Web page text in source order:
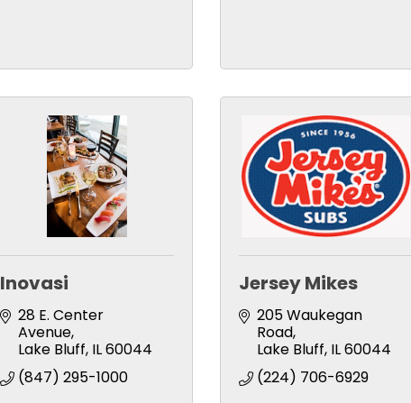
Inovasi
28 E. Center
Avenue
Lake Bluff IL60044
(847) 295-1000
Jersey Mikes
205 Waukegan
Road
Lake Bluff IL60044
(224) 706-6929